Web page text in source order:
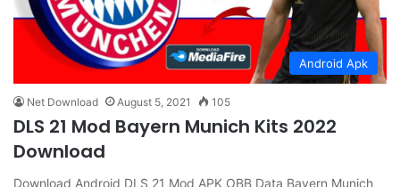
Android Apk
Net Download August 5, 2021 105
DLS 21 Mod Bayern Munich Kits 2022
Download
Download Android DLS 21 Mod APK OBB Data Bayern Munich